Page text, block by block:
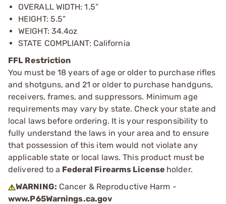
OVERALL WIDTH: 1.5”
HEIGHT: 5.5”
WEIGHT: 34.4oz
STATE COMPLIANT: California
FFL Restriction
You must be 18 years of age or older to purchase rifles
and shotguns, and 21 or older to purchase handguns,
receivers, frames, and suppressors. Minimum age
requirements may vary by state. Check your state and
local laws before ordering. It is your responsibility to
fully understand the laws in your area and to ensure
that possession of this item would not violate any
applicable state or local laws. This product must be
delivered to a Federal Firearms License holder.
WARNING: Cancer & Reproductive Harm -
www.P65Warnings.ca.gov